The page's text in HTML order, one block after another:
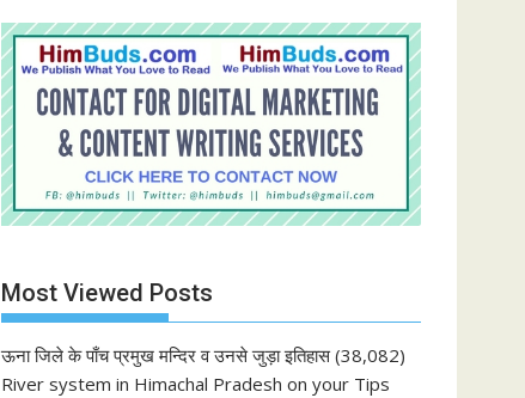
Most Viewed Posts
ऊना जिले के पाँच प्रमुख मन्दिर व उनसे जुड़ा इतिहास (38,082)
River system in Himachal Pradesh on your Tips